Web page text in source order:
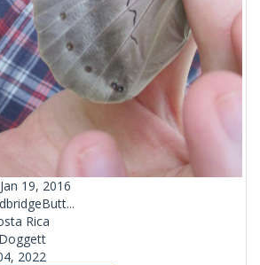
Jan 19, 2016
Rica
2022